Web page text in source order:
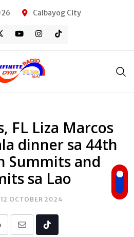
Calbayog City
FL Liza Marcos
dinner sa 44th
Summits and
sa Lao
12 OCTOBER 2024
Share Tiktok